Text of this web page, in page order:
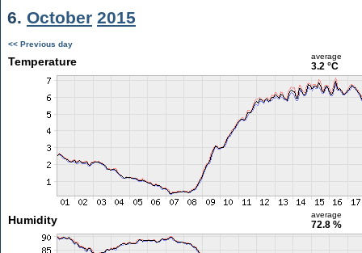
6. October 2015
<< Previous day
Temperature average
3.2 °C
Humidity average
72.8 %